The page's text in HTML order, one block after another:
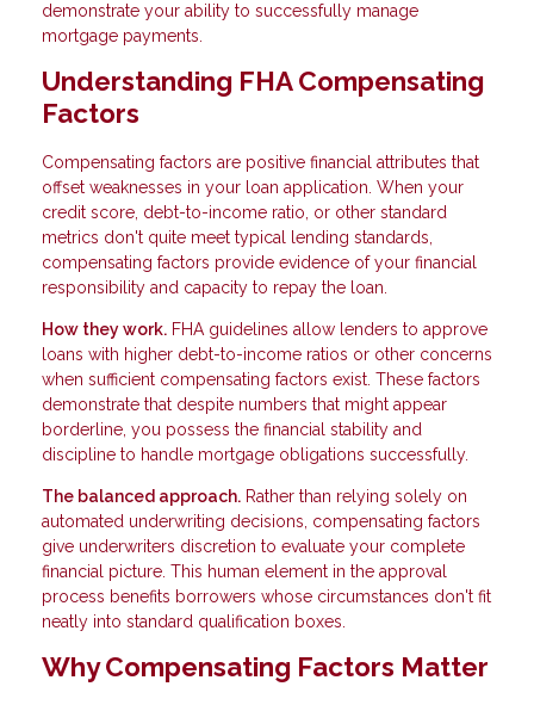
demonstrate your ability to successfully manage
mortgage payments.
Understanding FHA Compensating
Factors
Compensating factors are positive financial attributes that
offset weaknesses in your loan application. When your
credit score, debt-to-income ratio, or other standard
metrics don't quite meet typical lending standards,
compensating factors provide evidence of your financial
responsibility and capacity to repay the loan.
How they work. FHA guidelines allow lenders to approve
loans with higher debt-to-income ratios or other concerns
when sufficient compensating factors exist. These factors
demonstrate that despite numbers that might appear
borderline, you possess the financial stability and
discipline to handle mortgage obligations successfully.
The balanced approach. Rather than relying solely on
automated underwriting decisions, compensating factors
give underwriters discretion to evaluate your complete
financial picture. This human element in the approval
process benefits borrowers whose circumstances don't fit
neatly into standard qualification boxes.
Why Compensating Factors Matter